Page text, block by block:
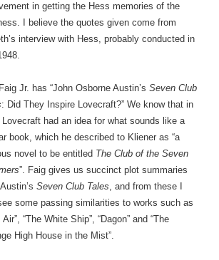
in getting the Hess memories of the
I believe the quotes given come from
interview with Hess, probably conducted in
Jr. has “John Osborne Austin’s Seven Club
: Did They Inspire Lovecraft?” We know that in
Lovecraft had an idea for what sounds like a
book, which he described to Kliener as “a
novel to be entitled The Club of the Seven
”. Faig gives us succinct plot summaries
Seven Club Tales, and from these I
some passing similarities to works such as
Air”, “The White Ship”, “Dagon” and “The
High House in the Mist”.